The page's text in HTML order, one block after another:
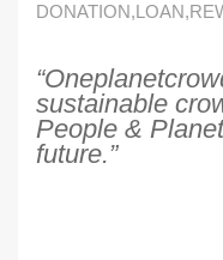
sustainable
People &
future.”